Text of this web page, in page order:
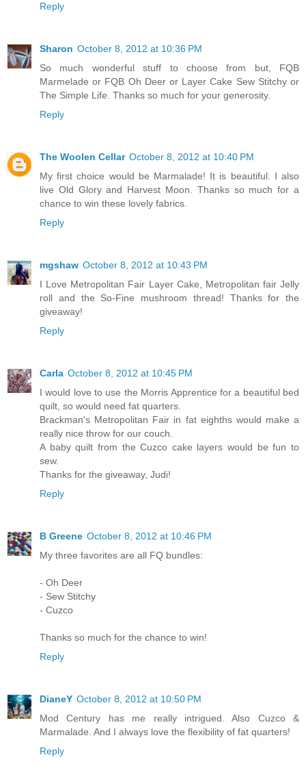
Reply
Sharon October 8, 2012 at 10:36 PM
So much wonderful stuff to choose from but, FQB
Marmelade or FQB Oh Deer or Layer Cake Sew Stitchy or
The Simple Life. Thanks so much for your generosity.
Reply
The Woolen Cellar October 8, 2012 at 10:40 PM
My first choice would be Marmalade! It is beautiful. I also
live Old Glory and Harvest Moon. Thanks so much for a
chance to win these lovely fabrics.
Reply
mgshaw October 8, 2012 at 10:43 PM
I Love Metropolitan Fair Layer Cake, Metropolitan fair Jelly
roll and the So-Fine mushroom thread! Thanks for the
giveaway!
Reply
Carla October 8, 2012 at 10:45 PM
I would love to use the Morris Apprentice for a beautiful bed
quilt, so would need fat quarters.
Brackman's Metropolitan Fair in fat eighths would make a
really nice throw for our couch.
A baby quilt from the Cuzco cake layers would be fun to
sew.
Thanks for the giveaway, Judi!
Reply
B Greene October 8, 2012 at 10:46 PM
My three favorites are all FQ bundles:
- Oh Deer
- Sew Stitchy
- Cuzco
Thanks so much for the chance to win!
Reply
DianeY October 8, 2012 at 10:50 PM
Mod Century has me really intrigued. Also Cuzco &
Marmalade. And I always love the flexibility of fat quarters!
Reply